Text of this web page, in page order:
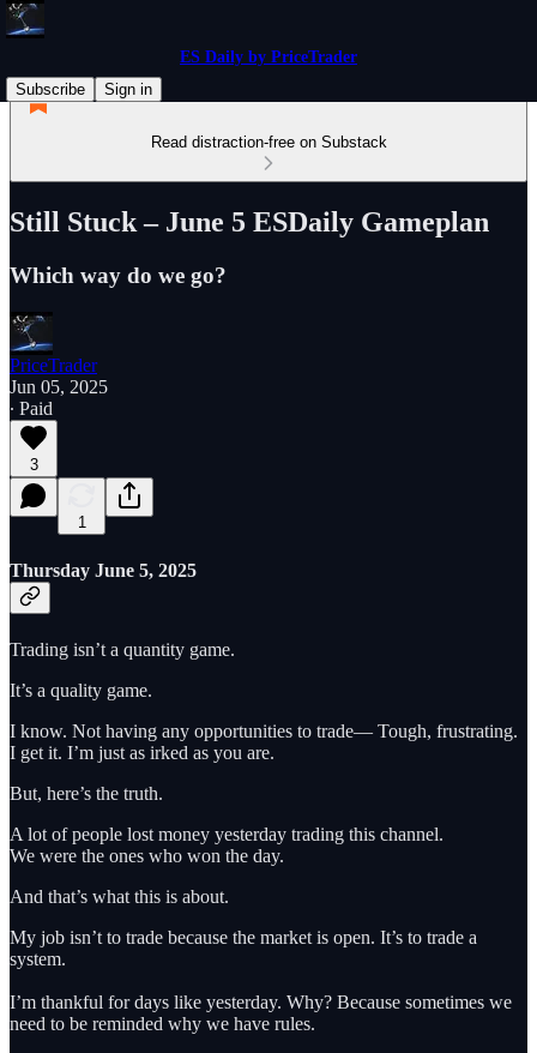
ES Daily by PriceTrader
Subscribe
Sign in
Read distraction-free on Substack
Still Stuck – June 5 ESDaily Gameplan
Which way do we go?
PriceTrader
Jun 05, 2025
∙ Paid
3
1
Thursday June 5, 2025
Trading isn’t a quantity game.
It’s a quality game.
I know. Not having any opportunities to trade— Tough, frustrating.
I get it. I’m just as irked as you are.
But, here’s the truth.
A lot of people lost money yesterday trading this channel.
We were the ones who won the day.
And that’s what this is about.
My job isn’t to trade because the market is open. It’s to trade a
system.
I’m thankful for days like yesterday. Why? Because sometimes we
need to be reminded why we have rules.